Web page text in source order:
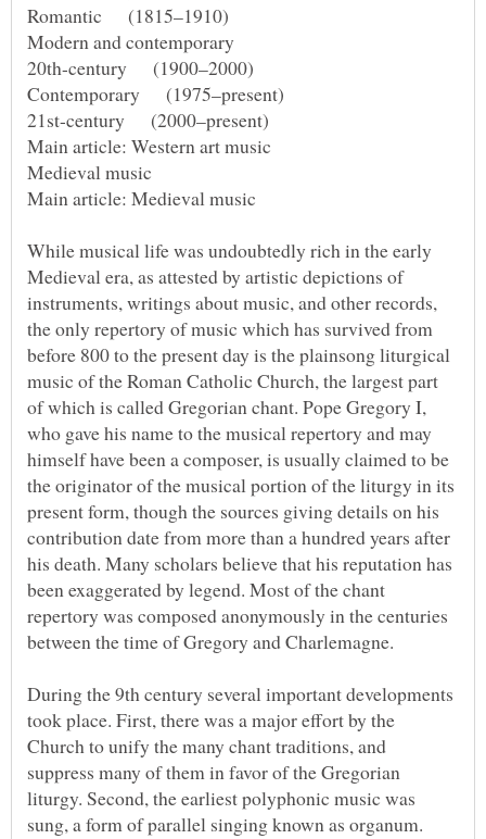
While musical life was undoubtedly rich in the early
Medieval era, as attested by artistic depictions of
instruments, writings about music, and other records,
the only repertory of music which has survived from
before 800 to the present day is the plainsong liturgical
music of the Roman Catholic Church, the largest part
of which is called Gregorian chant. Pope Gregory I,
who gave his name to the musical repertory and may
himself have been a composer, is usually claimed to be
the originator of the musical portion of the liturgy in its
present form, though the sources giving details on his
contribution date from more than a hundred years after
his death. Many scholars believe that his reputation has
been exaggerated by legend. Most of the chant
repertory was composed anonymously in the centuries
During the 9th century several important developments
took place. First, there was a major effort by the
Church to unify the many chant traditions, and
suppress many of them in favor of the Gregorian
liturgy. Second, the earliest polyphonic music was
sung, a form of parallel singing known as organum.